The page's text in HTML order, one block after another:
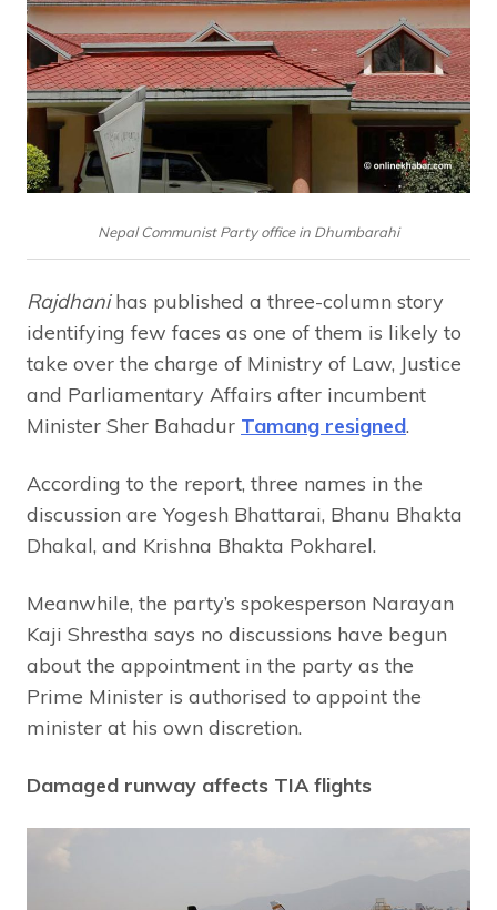
Nepal Communist Party office in Dhumbarahi
Rajdhanihas published a three-column story
identifying few faces as one of them is likely to
take over the charge of Ministry of Law, Justice
and Parliamentary Affairs after incumbent
Minister Sher Bahadur Tamang resigned.
According to the report, three names in the
discussion are Yogesh Bhattarai, Bhanu Bhakta
Dhakal, and Krishna Bhakta Pokharel.
Meanwhile, the party’s spokesperson Narayan
Kaji Shrestha says no discussions have begun
about the appointment in the party as the
Prime Minister is authorised to appoint the
minister at his own discretion.
Damaged runway affects TIA flights